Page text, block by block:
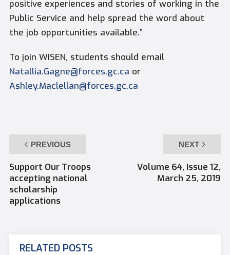
positive experiences and stories of working in the
Public Service and help spread the word about
the job opportunities available.”
To join WISEN, students should email
Natallia.Gagne@forces.gc.ca or
Ashley.Maclellan@forces.gc.ca
PREVIOUS
Support Our Troops
accepting national
scholarship
applications
NEXT
Volume 64, Issue 12,
March 25, 2019
RELATED POSTS